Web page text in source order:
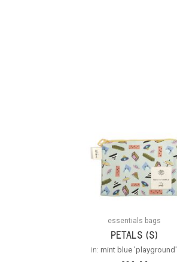
essentials bags
PETALS (S)
in: mint blue 'playground'